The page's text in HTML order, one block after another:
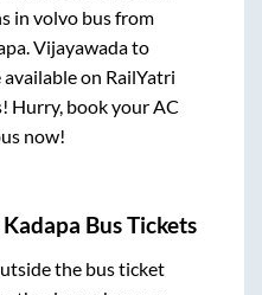
in volvo bus from
.Vijayawadato
on RailYatri
Hurry, book your AC
now!
Kadapa Bus Tickets
the bus ticket